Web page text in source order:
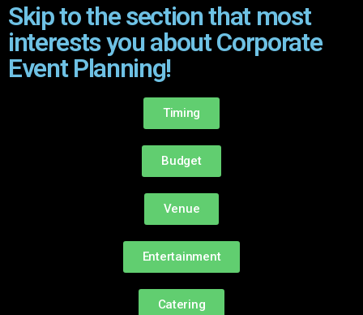
Skip to the section that most
interests you about Corporate
Event Planning!
Timing
Budget
Venue
Entertainment
Catering